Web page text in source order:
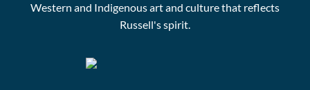
Western and Indigenous art and culture that reflects
Russell's spirit.